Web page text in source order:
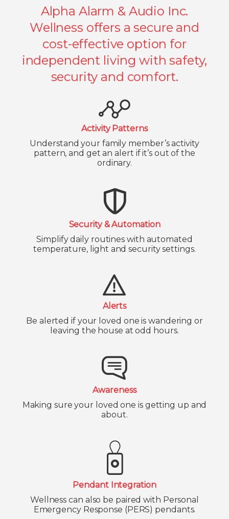
Alpha Alarm & Audio Inc.
Wellness offers a secure and
cost-effective option for
independent living with safety,
security and comfort.
Activity Patterns
Understand your family member’s activity
pattern, and get an alert if it’s out of the
ordinary.
Security & Automation
Simplify daily routines with automated
temperature, light and security settings.
Alerts
Be alerted if your loved one is wandering or
leaving the house at odd hours.
Awareness
Making sure your loved one is getting up and
about.
Pendant Integration
Wellness can also be paired with Personal
Emergency Response (PERS) pendants.